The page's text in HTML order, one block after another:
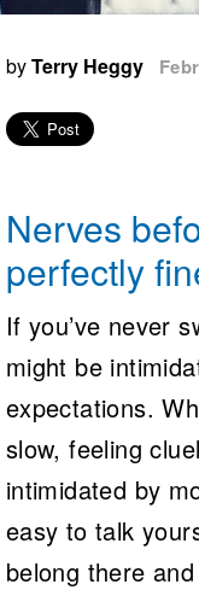
Logo
Membership
Open Water
Coach Central
Volunteer Central
Adult Learn-To-
byTerry Heggy
Nerves
perfectly
If you’ve never
might be
expectations.
slow, feeling
intimidated by
easy to talk
belong there